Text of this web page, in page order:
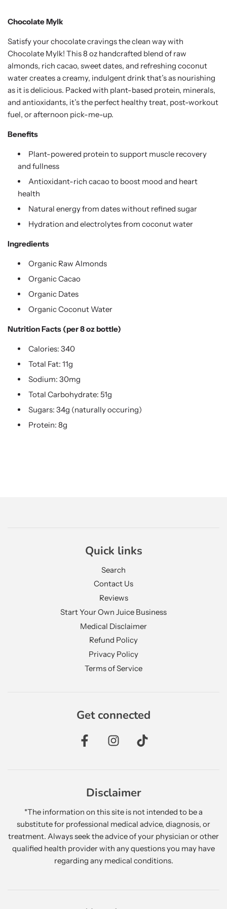
Chocolate Mylk
Satisfy your chocolate cravings the clean way with
Chocolate Mylk! This 8 oz handcrafted blend of raw
almonds, rich cacao, sweet dates, and refreshing coconut
water creates a creamy, indulgent drink that’s as nourishing
as it is delicious. Packed with plant-based protein, minerals,
and antioxidants, it’s the perfect healthy treat, post-workout
fuel, or afternoon pick-me-up.
Benefits
Plant-powered protein to support muscle recovery
and fullness
Antioxidant-rich cacao to boost mood and heart
health
Natural energy from dates without refined sugar
Hydration and electrolytes from coconut water
Ingredients
Organic Raw Almonds
Organic Cacao
Organic Dates
Organic Coconut Water
Nutrition Facts (per 8 oz bottle)
Calories: 340
Total Fat: 11g
Sodium: 30mg
Total Carbohydrate: 51g
Sugars: 34g (naturally occuring)
Protein: 8g
Quick links
Search
Contact Us
Reviews
Start Your Own Juice Business
Medical Disclaimer
Refund Policy
Privacy Policy
Terms of Service
Get connected
Disclaimer
*The information on this site is not intended to be a
substitute for professional medical advice, diagnosis, or
treatment. Always seek the advice of your physician or other
qualified health provider with any questions you may have
regarding any medical conditions.